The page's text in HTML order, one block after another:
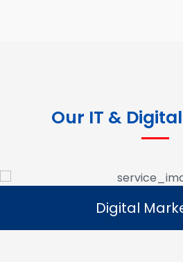
Our IT &
Digital
Read More
Digital